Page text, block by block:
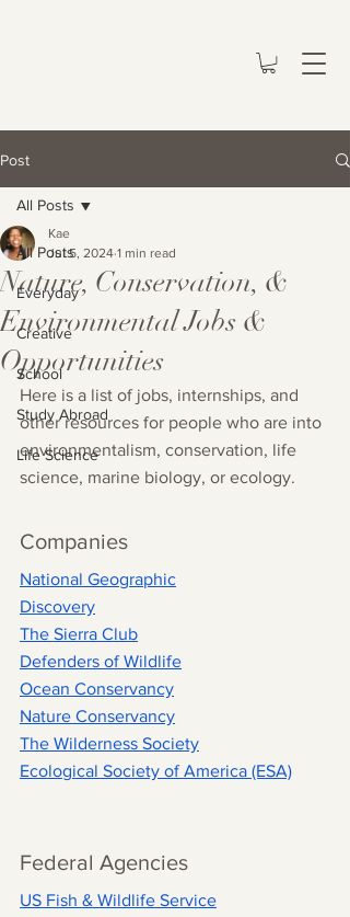
Post
All Posts
Everyday
Creative
School
Study Abroad
Life Science
All Posts
Nature, Conservation, &
Environmental Jobs &
Opportunities
Kae
Jul 5, 2024 1 min read
Here is a list of jobs, internships, and
other resources for people who are into
environmentalism, conservation, life
science, marine biology, or ecology.
Companies
National Geographic
Discovery
The Sierra Club
Defenders of Wildlife
Ocean Conservancy
Nature Conservancy
The Wilderness Society
Ecological Society of America (ESA)
Federal Agencies
US Fish & Wildlife Service